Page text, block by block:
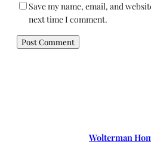
Save my name, email, and
next time I comment.
Wolterman